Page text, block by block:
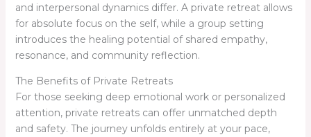
and interpersonal dynamics differ. A private retreat allows
for absolute focus on the self, while a group setting
introduces the healing potential of shared empathy,
resonance, and community reflection.
The Benefits of Private Retreats
For those seeking deep emotional work or personalized
attention, private retreats can offer unmatched depth
and safety. The journey unfolds entirely at your pace,